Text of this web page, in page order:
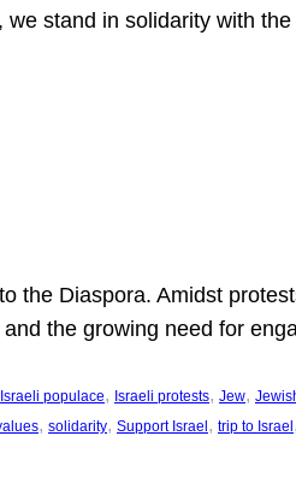
stand in solidarity with
the Diaspora. Amidst
the growing need for
Israeli populace, Israeli protests, Jew,
, solidarity, Support Israel , trip to Israel ,